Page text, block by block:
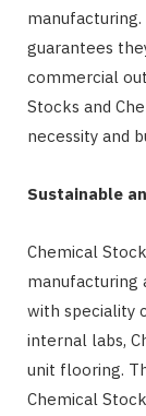
guarantees
commercial
Stocks and
necessity and
Sustainable
Chemical
manufacturing
with speciality
internal labs,
unit flooring.
Chemical